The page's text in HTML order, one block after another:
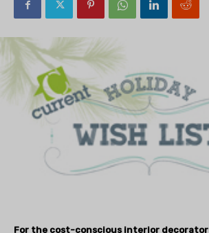
For the cost-conscious interior decorator